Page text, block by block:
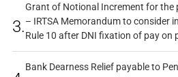
3.
Grant of Notional Increment for the
– IRTSA Memorandum to consider
Rule 10 after DNI fixation of pay on
Bank Dearness Relief payable to